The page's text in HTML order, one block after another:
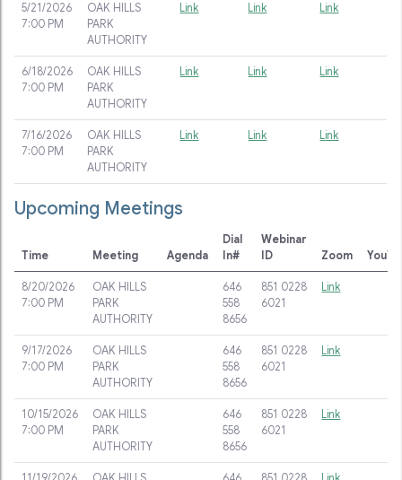
5/21/2026
7:00 PM
OAK HILLS
PARK
AUTHORITY
Link Link Link
6/18/2026
7:00 PM
OAK HILLS
PARK
AUTHORITY
Link Link Link
7/16/2026
7:00 PM
OAK HILLS
PARK
AUTHORITY
Link Link Link
Upcoming Meetings
Time Meeting Agenda
Dial
In#
Webinar
ID
Zoom
8/20/2026
7:00 PM
OAK HILLS
PARK
AUTHORITY
646
558
8656
851 0228
6021
Link
9/17/2026
7:00 PM
OAK HILLS
PARK
AUTHORITY
646
558
8656
851 0228
6021
Link
10/15/2026
7:00 PM
OAK HILLS
PARK
AUTHORITY
646
558
8656
851 0228
6021
Link